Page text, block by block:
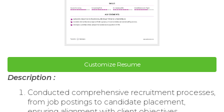
Customize Resume
Description :
Conducted comprehensive recruitment processes,
from job postings to candidate placement,